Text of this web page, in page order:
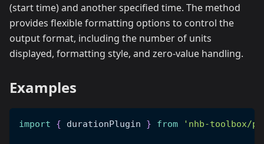
(start time) and another specified time. The method
provides flexible formatting options to control the
output format, including the number of units
displayed, formatting style, and zero-value handling.
Examples
import { durationPlugin } from 'nhb-toolbox/